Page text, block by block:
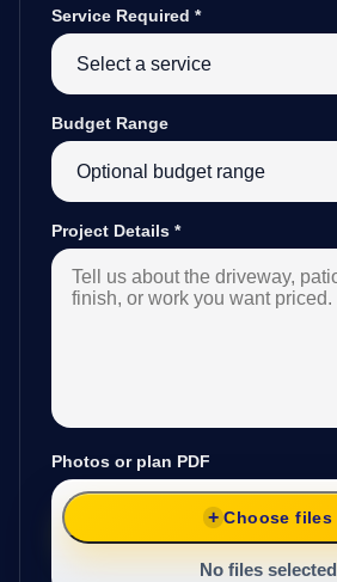
Service Required *
Budget Range
Project Details *
Photos or plan PDF
Choose files
No files selected